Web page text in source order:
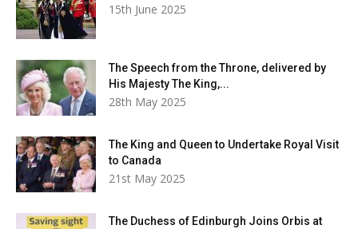
15th June 2025
The Speech from the Throne, delivered by
His Majesty The King,...
28th May 2025
The King and Queen to Undertake Royal Visit
to Canada
21st May 2025
The Duchess of Edinburgh Joins Orbis at